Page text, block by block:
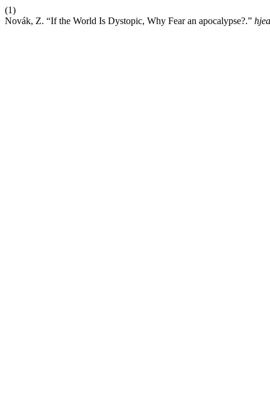
(1)
Novák, Z. “If the World Is Dystopic, Why Fear an apocalypse?.”